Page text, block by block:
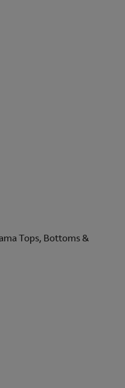
Tops, Bottoms &